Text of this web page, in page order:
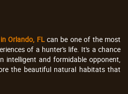
Orlando, FLcan be one of the most
of a hunter's life. It's a chance
intelligent and formidable opponent,
the beautiful natural habitats that